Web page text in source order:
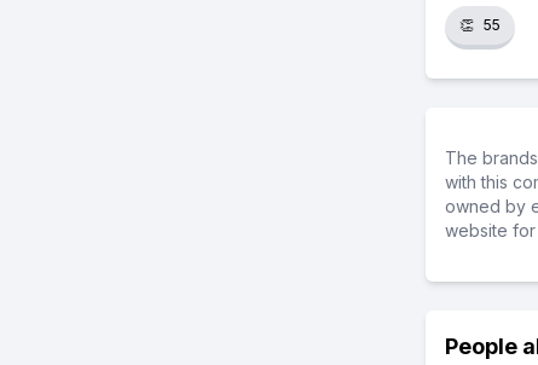
👏 55
The
with this
owned by
website for
People